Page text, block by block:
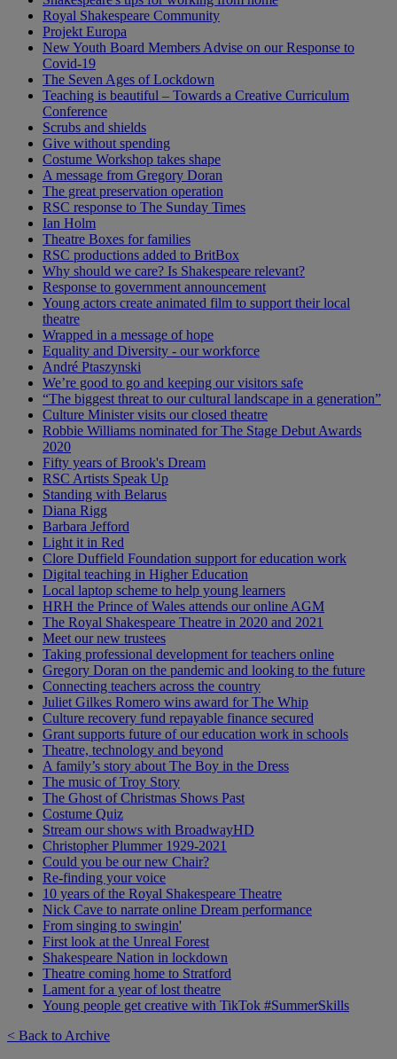
Royal Shakespeare Community
Projekt Europa
New Youth Board Members Advise on our Response to
Covid-19
The Seven Ages of Lockdown
Teaching is beautiful – Towards a Creative Curriculum
Conference
Scrubs and shields
Give without spending
Costume Workshop takes shape
A message from Gregory Doran
The great preservation operation
RSC response to The Sunday Times
Ian Holm
Theatre Boxes for families
RSC productions added to BritBox
Why should we care? Is Shakespeare relevant?
Response to government announcement
Young actors create animated film to support their local
theatre
Wrapped in a message of hope
Equality and Diversity - our workforce
André Ptaszynski
We’re good to go and keeping our visitors safe
“The biggest threat to our cultural landscape in a generation”
Culture Minister visits our closed theatre
Robbie Williams nominated for The Stage Debut Awards
2020
Fifty years of Brook's Dream
RSC Artists Speak Up
Standing with Belarus
Diana Rigg
Barbara Jefford
Light it in Red
Clore Duffield Foundation support for education work
Digital teaching in Higher Education
Local laptop scheme to help young learners
HRH the Prince of Wales attends our online AGM
The Royal Shakespeare Theatre in 2020 and 2021
Meet our new trustees
Taking professional development for teachers online
Gregory Doran on the pandemic and looking to the future
Connecting teachers across the country
Juliet Gilkes Romero wins award for The Whip
Culture recovery fund repayable finance secured
Grant supports future of our education work in schools
Theatre, technology and beyond
A family’s story about The Boy in the Dress
The music of Troy Story
The Ghost of Christmas Shows Past
Costume Quiz
Stream our shows with BroadwayHD
Christopher Plummer 1929-2021
Could you be our new Chair?
Re-finding your voice
10 years of the Royal Shakespeare Theatre
Nick Cave to narrate online Dream performance
From singing to swingin'
First look at the Unreal Forest
Shakespeare Nation in lockdown
Theatre coming home to Stratford
Lament for a year of lost theatre
Young people get creative with TikTok #SummerSkills
< Back to Archive